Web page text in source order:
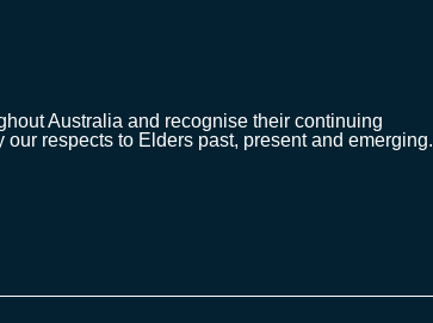
Australia and recognise their continuing
respects to Elders past, present and emerging.